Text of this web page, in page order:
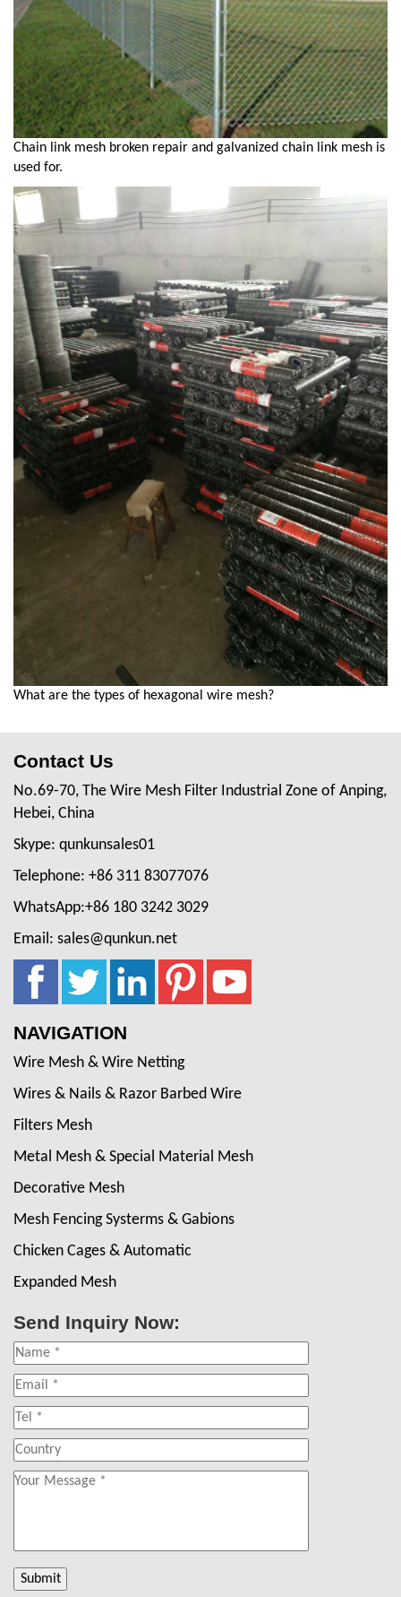
Chain link mesh broken repair and galvanized chain link mesh is
used for.
What are the types of hexagonal wire mesh?
Contact Us
No.69-70, The Wire Mesh Filter Industrial Zone of Anping,
Hebei, China
Skype: qunkunsales01
Telephone: +86 311 83077076
WhatsApp:+86 180 3242 3029
Email: sales@qunkun.net
NAVIGATION
Wire Mesh & Wire Netting
Wires & Nails & Razor Barbed Wire
Filters Mesh
Metal Mesh & Special Material Mesh
Decorative Mesh
Mesh Fencing Systerms & Gabions
Chicken Cages & Automatic
Expanded Mesh
Send Inquiry Now: